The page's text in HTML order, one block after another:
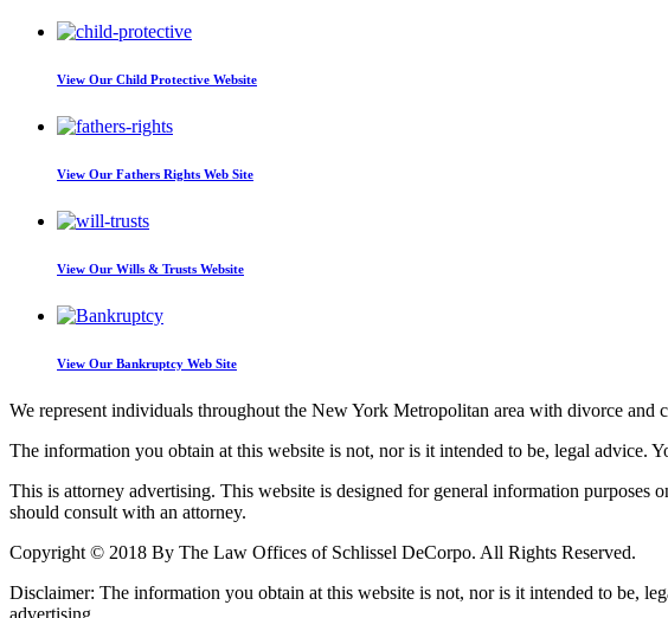
View Our Child Protective Website
View Our Fathers Rights Web Site
View Our Wills & Trusts Website
View Our Bankruptcy Web Site
We represent individuals throughout the New York Metropolitan area with divorce and
The information you obtain at this website is not, nor is it intended to be, legal advice.
This is attorney advertising. This website is designed for general information
should consult with an attorney.
Copyright © 2018 By The Law Offices of Schlissel DeCorpo. All Rights Reserved.
Disclaimer: The information you obtain at this website is not, nor is it intended to be,
advertising.